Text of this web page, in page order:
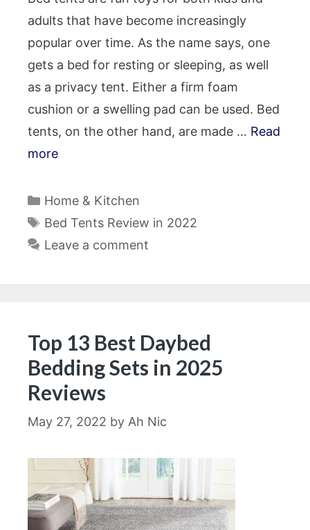
adults that have become increasingly
popular over time. As the name says, one
gets a bed for resting or sleeping, as well
as a privacy tent. Either a firm foam
cushion or a swelling pad can be used. Bed
tents, on the other hand, are made … Read
more
Categories
Home & Kitchen
Tags
Bed Tents Review in 2022
Leave a comment
Top 13 Best Daybed
Bedding Sets in 2025
Reviews
May 27, 2022 by Ah Nic